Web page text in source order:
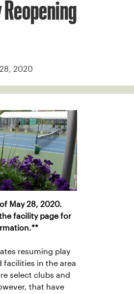
28, 2020
May 28, 2020.
facility page for
resuming play
facilities in the area
select clubs and
that have